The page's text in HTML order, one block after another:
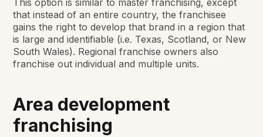
This option is similar to master franchising, except
that instead of an entire country, the franchisee
gains the right to develop that brand in a region that
is large and identifiable (i.e. Texas, Scotland, or New
South Wales). Regional franchise owners also
franchise out individual and multiple units.
Area development
franchising